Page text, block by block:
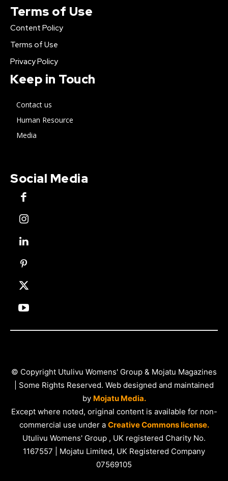
Terms of Use
Content Policy
Terms of Use
Privacy Policy
Keep in Touch
Contact us
Human Resource
Media
Social Media
© Copyright Utulivu Womens' Group & Mojatu Magazines
| Some Rights Reserved. Web designed and maintained
by Mojatu Media.
Except where noted, original content is available for non-
commercial use under a Creative Commons license.
Utulivu Womens' Group , UK registered Charity No.
1167557 | Mojatu Limited, UK Registered Company
07569105